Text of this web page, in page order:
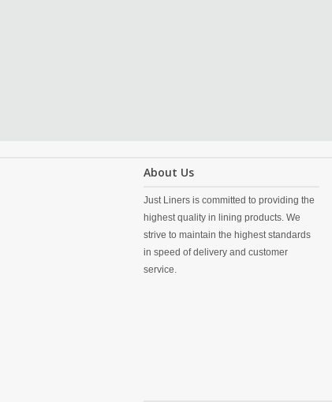
About Us
Just Liners is committed to providing the
highest quality in lining products. We
strive to maintain the highest standards
in speed of delivery and customer
service.